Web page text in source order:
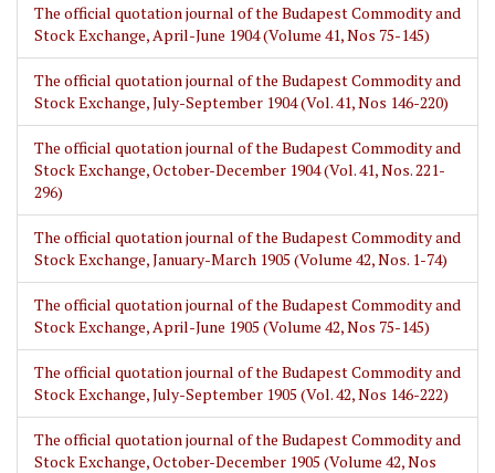
The official quotation journal of the Budapest Commodity and
Stock Exchange, April-June 1904 (Volume 41, Nos 75-145)
The official quotation journal of the Budapest Commodity and
Stock Exchange, July-September 1904 (Vol. 41, Nos 146-220)
The official quotation journal of the Budapest Commodity and
Stock Exchange, October-December 1904 (Vol. 41, Nos. 221-
296)
The official quotation journal of the Budapest Commodity and
Stock Exchange, January-March 1905 (Volume 42, Nos. 1-74)
The official quotation journal of the Budapest Commodity and
Stock Exchange, April-June 1905 (Volume 42, Nos 75-145)
The official quotation journal of the Budapest Commodity and
Stock Exchange, July-September 1905 (Vol. 42, Nos 146-222)
The official quotation journal of the Budapest Commodity and
Stock Exchange, October-December 1905 (Volume 42, Nos